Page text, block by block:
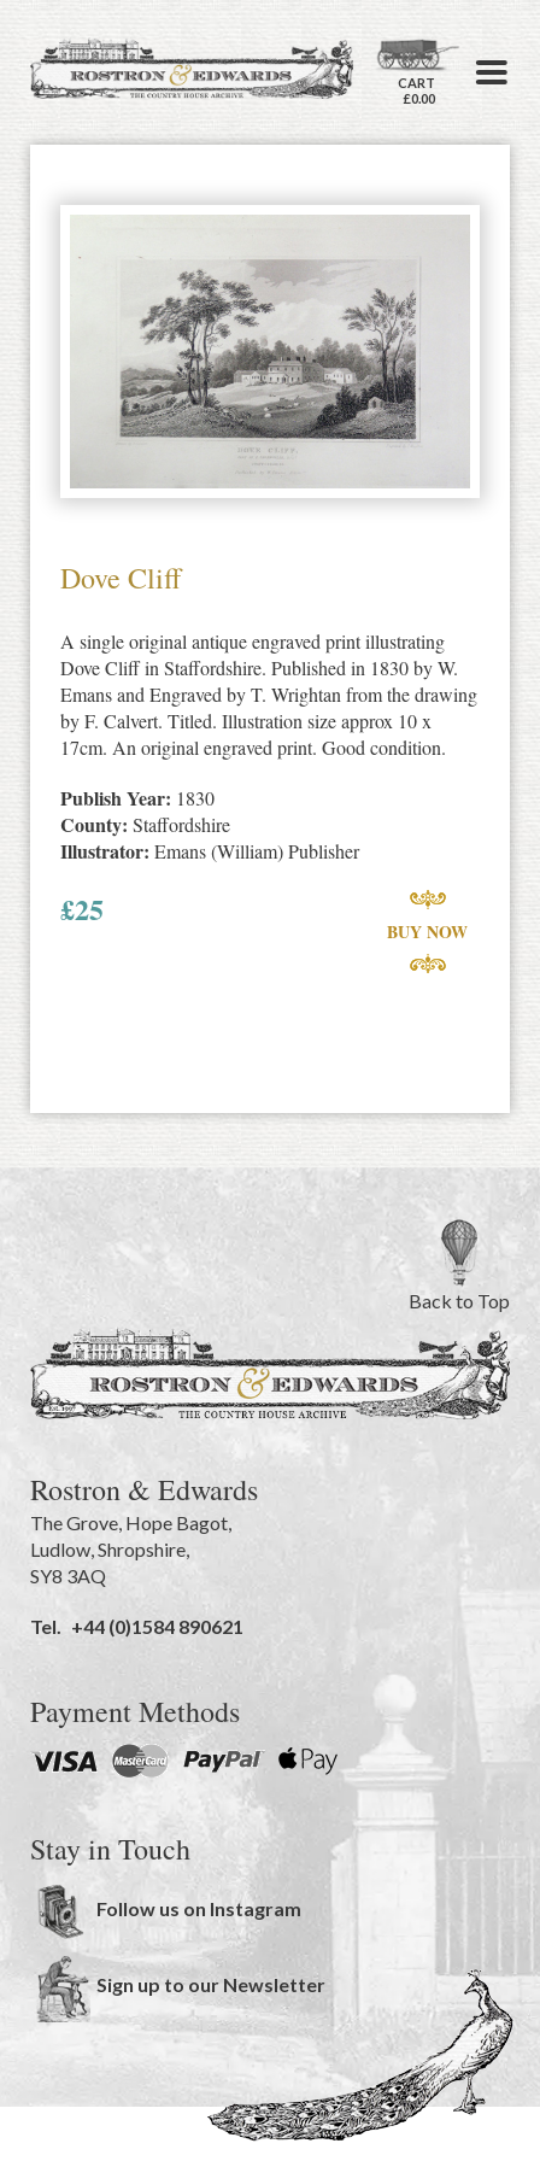
CART
£0.00
Dove Cliff
A single original antique engraved print illustrating
Dove Cliff in Staffordshire. Published in 1830 by W.
Emans and Engraved by T. Wrightan from the drawing
by F. Calvert. Titled. Illustration size approx 10 x
17cm. An original engraved print. Good condition.
Publish Year: 1830
County: Staffordshire
Illustrator: Emans (William) Publisher
£25
BUY NOW
Back to Top
Rostron & Edwards
The Grove Hope Bagot,
Ludlow Shropshire
SY8 3AQ
Tel. +44 (0)1584 890621
Payment Methods
Stay in Touch
Follow us on Instagram
Sign up to our Newsletter